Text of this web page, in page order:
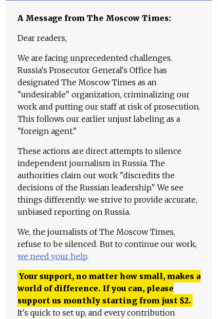
A Message from The Moscow Times:
Dear readers,
We are facing unprecedented challenges.
Russia's Prosecutor General's Office has
designated The Moscow Times as an
"undesirable" organization, criminalizing our
work and putting our staff at risk of prosecution.
This follows our earlier unjust labeling as a
"foreign agent."
These actions are direct attempts to silence
independent journalism in Russia. The
authorities claim our work "discredits the
decisions of the Russian leadership." We see
things differently: we strive to provide accurate,
unbiased reporting on Russia.
We, the journalists of The Moscow Times,
refuse to be silenced. But to continue our work,
we need your help.
Your support, no matter how small, makes a
world of difference. If you can, please
support us monthly starting from just $2.
It's quick to set up, and every contribution